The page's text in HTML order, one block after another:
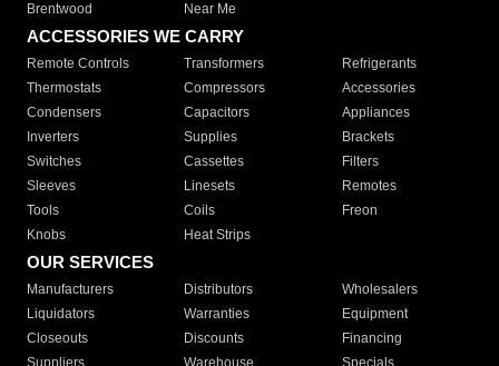
Brentwood
Near Me
ACCESSORIES WE CARRY
Remote Controls Transformers
Refrigerants
Thermostats
Compressors
Accessories
Condensers
Capacitors
Appliances
Inverters
Supplies
Brackets
Switches
Cassettes
Filters
Sleeves
Linesets
Remotes
Tools
Coils
Freon
Knobs
Heat Strips
OUR SERVICES
Manufacturers Distributors
Wholesalers
Liquidators
Warranties
Equipment
Closeouts
Discounts
Financing